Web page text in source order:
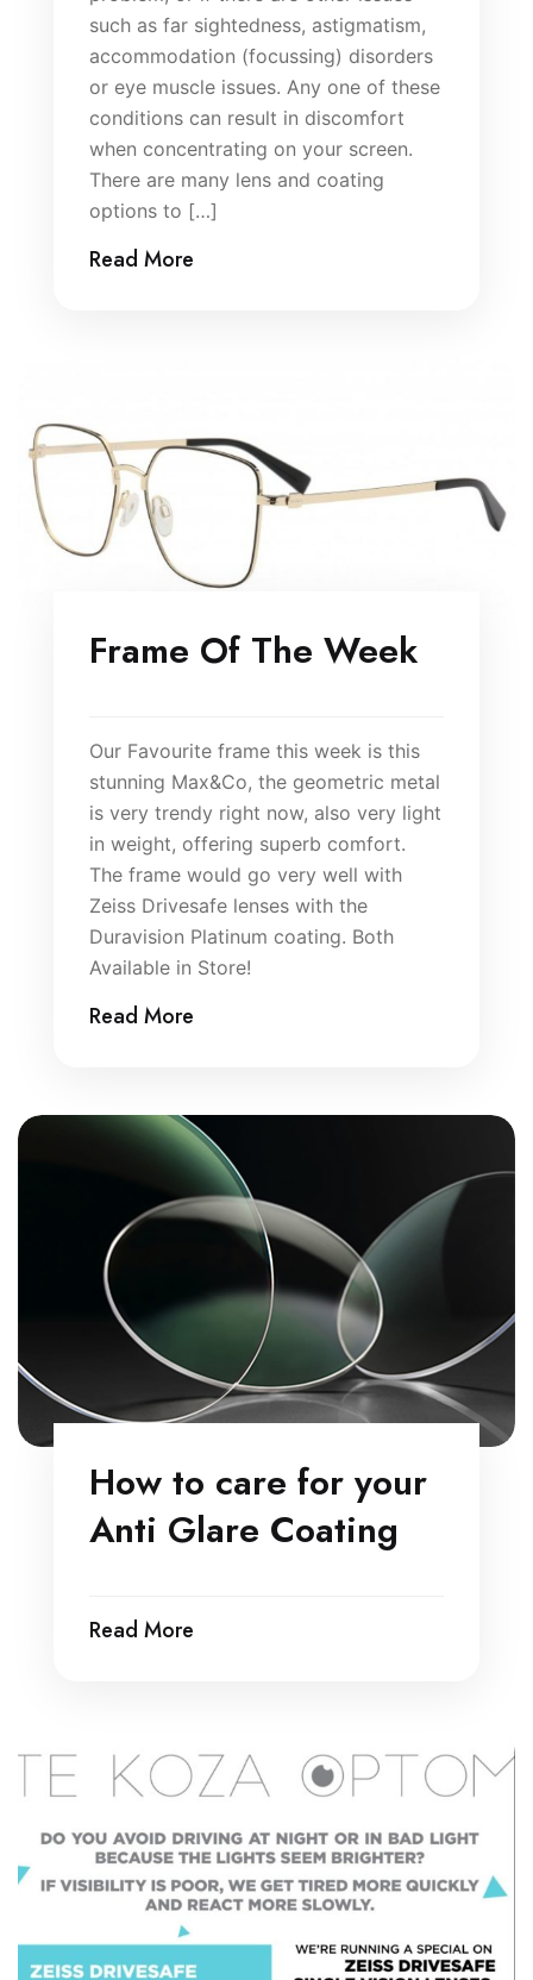
such as far sightedness, astigmatism,
accommodation (focussing) disorders
or eye muscle issues. Any one of these
conditions can result in discomfort
when concentrating on your screen.
There are many lens and coating
options to […]
Read More
Frame Of The Week
Our Favourite frame this week is this
stunning Max&Co, the geometric metal
is very trendy right now, also very light
in weight, offering superb comfort.
The frame would go very well with
Zeiss Drivesafe lenses with the
Duravision Platinum coating. Both
Available in Store!
Read More
How to care for your
Anti Glare Coating
Read More